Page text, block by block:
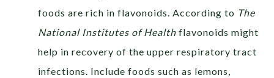
foods are rich in flavonoids. According to The
National Institutes of Health flavonoids might
help in recovery of the upper respiratory tract
infections. Include foods such as lemons,